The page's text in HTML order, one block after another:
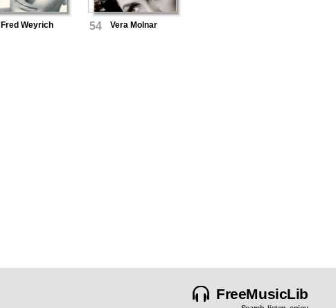
Fred Weyrich 54 Vera Molnar
FreeMusicLib